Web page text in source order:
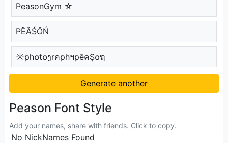
PeasonGym ☆
РĔĂŚŐŃ
☼ph໐t໐ງrคphฯpēคŞ໐ຖ
Generate another
Peason Font Style
Add your names, share with friends. Click to copy.
No NickNames Found